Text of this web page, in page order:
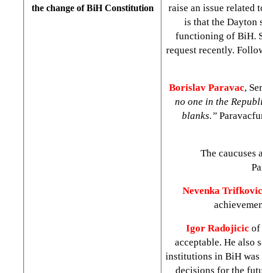
the change of BiH Constitution
raise an issue related
is that the Dayton
functioning of BiH.
request recently.
Borislav Paravac,
no one in the
blanks.”
The caucuses
Nevenka
Igor Radojicic of
acceptable. He also
institutions in BiH was
decisions for the